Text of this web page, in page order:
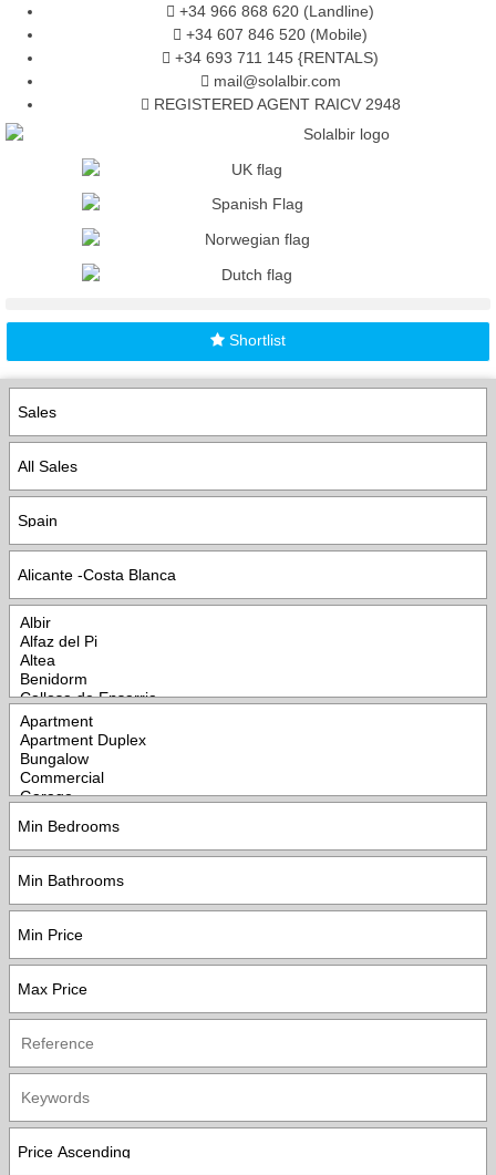
+34 966 868 620 (Landline)
+34 607 846 520 (Mobile)
+34 693 711 145 {RENTALS)
mail@solalbir.com
REGISTERED AGENT RAICV 2948
Shortlist